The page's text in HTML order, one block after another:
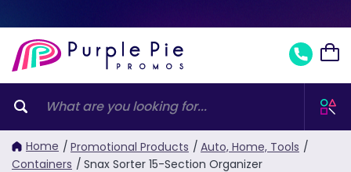
Home / Promotional Products / Auto, Home, Tools /
Containers / Snax Sorter 15-Section Organizer